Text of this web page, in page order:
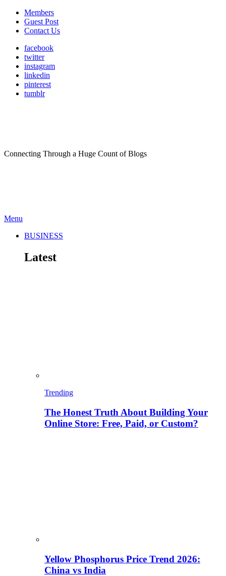
Members
Guest Post
Contact Us
facebook
twitter
instagram
linkedin
pinterest
tumblr
Connecting Through a Huge Count of Blogs
Menu
BUSINESS
Latest
Trending
The Honest Truth About Building Your
Online Store: Free, Paid, or Custom?
Yellow Phosphorus Price Trend 2026:
China vs India